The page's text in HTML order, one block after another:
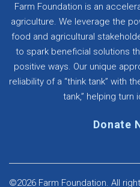
Farm Foundation is an
agriculture. We leverage the
food and agricultural
to spark beneficial solutions
positive ways. Our unique
reliability of a “think tank” with
tank,” helping turn
Donate
©2026 Farm Foundation. All